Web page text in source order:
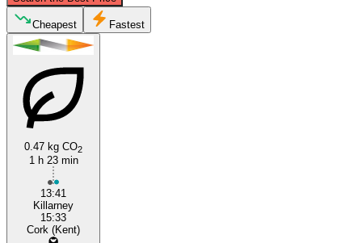
Killarney
Cheapest Fastest
0.47 kg CO2
1 h 23 min
13:41
Killarney
15:33
Cork (Kent)